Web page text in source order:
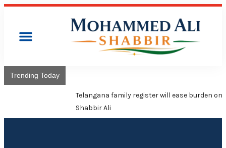
Trending Today
Telangana family register will ease burden on poor families: